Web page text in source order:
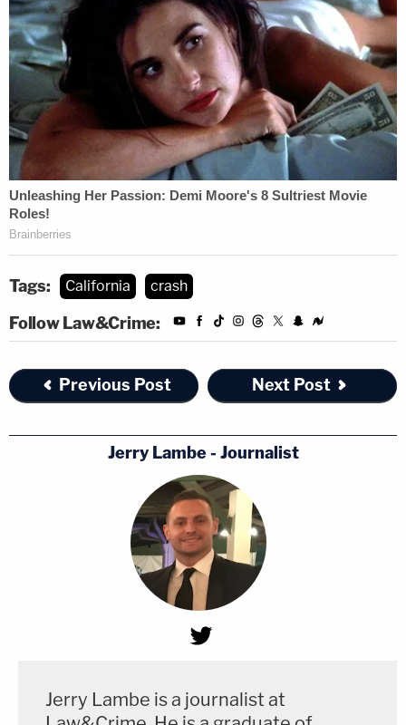
Tags: California crash
Follow Law&Crime:
Previous Post Next Post
Jerry Lambe - Journalist
Jerry Lambe is a journalist at